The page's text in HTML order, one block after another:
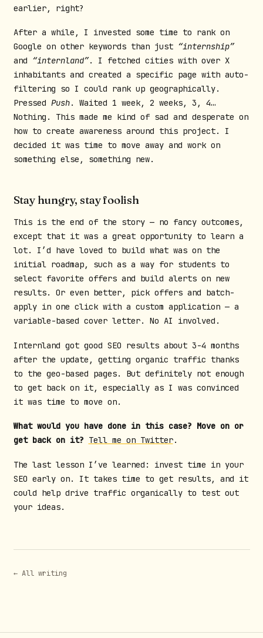
earlier, right?
After a while, I invested some time to rank on
Google on other keywords than just “internship”
and “internland”. I fetched cities with over X
inhabitants and created a specific page with auto-
filtering so I could rank up geographically.
Pressed Push. Waited 1 week, 2 weeks, 3, 4…
Nothing. This made me kind of sad and desperate on
how to create awareness around this project. I
decided it was time to move away and work on
something else, something new.
Stay hungry, stay foolish
This is the end of the story — no fancy outcomes,
except that it was a great opportunity to learn a
lot. I’d have loved to build what was on the
initial roadmap, such as a way for students to
select favorite offers and build alerts on new
results. Or even better, pick offers and batch-
apply in one click with a custom application — a
variable-based cover letter. No AI involved.
Internland got good SEO results about 3-4 months
after the update, getting organic traffic thanks
to the geo-based pages. But definitely not enough
to get back on it, especially as I was convinced
it was time to move on.
What would you have done in this case? Move on or
get back on it? Tell me on Twitter.
The last lesson I’ve learned: invest time in your
SEO early on. It takes time to get results, and it
could help drive traffic organically to test out
your ideas.
← All writing